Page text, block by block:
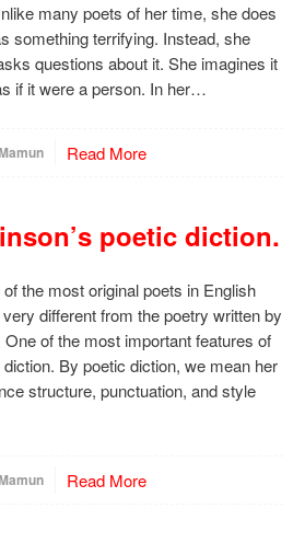
many poets of her time, she does
something terrifying. Instead, she
questions about it. She imagines it
if it were a person. In her…
Read More
poetic diction.
the most original poets in English
different from the poetry written by
of the most important features of
By poetic diction, we mean her
structure, punctuation, and style
Read More